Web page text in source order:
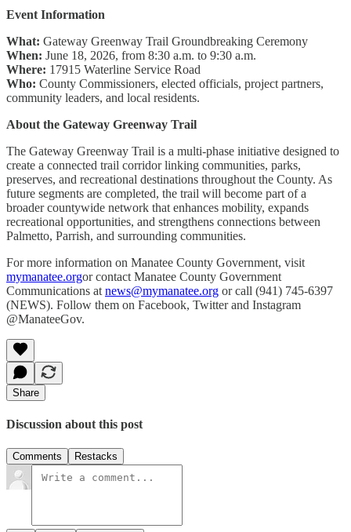
Event Information
What: Gateway Greenway Trail Groundbreaking Ceremony
When: June 18, 2026, from 8:30 a.m. to 9:30 a.m.
Where: 17915 Waterline Service Road
Who: County Commissioners, elected officials, project partners,
community leaders, and local residents.
About the Gateway Greenway Trail
The Gateway Greenway Trail is a multi-phase initiative designed to
create a connected trail corridor linking communities, parks,
preserves, and recreational destinations throughout the County. As
future segments are completed, the trail will become part of a
broader countywide network that enhances mobility, expands
recreational opportunities, and strengthens connections between
Palmetto, Parrish, and surrounding communities.
For more information on Manatee County Government, visit
mymanatee.orgor contact Manatee County Government
Communications at news@mymanatee.org or call (941) 745-6397
(NEWS). Follow them on Facebook, Twitter and Instagram
@ManateeGov.
Share
Discussion about this post
Comments Restacks